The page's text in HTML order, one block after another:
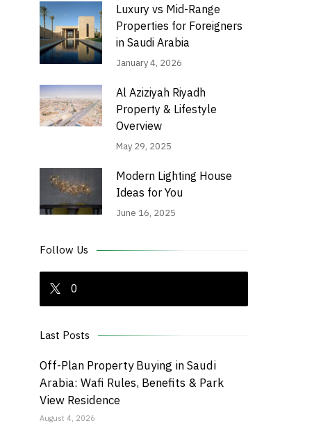
Luxury vs Mid-Range
Properties for Foreigners
in Saudi Arabia
January 4, 2026
Al Aziziyah Riyadh
Property & Lifestyle
Overview
May 29, 2025
Modern Lighting House
Ideas for You
June 16, 2025
Follow Us
0
Last Posts
Off-Plan Property Buying in Saudi
Arabia: Wafi Rules, Benefits & Park
View Residence
August 4, 2026